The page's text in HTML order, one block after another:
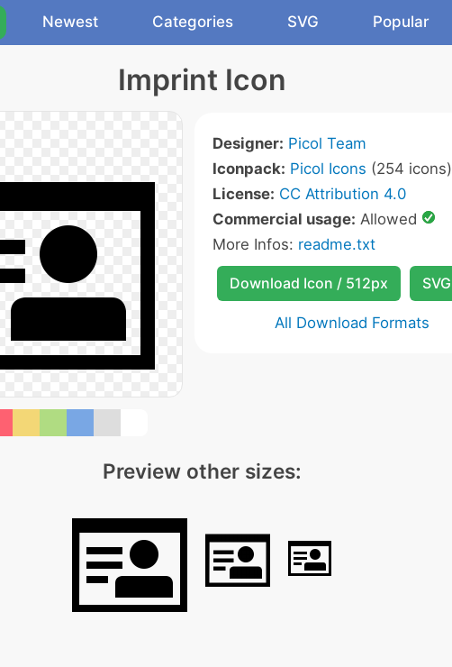
Newest Categories SVG Popular
Imprint Icon
Designer: Picol Team
Iconpack: Picol Icons (254 icons)
License: CC Attribution 4.0
Commercial usage: Allowed
More Infos: readme.txt
Download Icon / 512px SVG
All Download Formats
Preview other sizes: